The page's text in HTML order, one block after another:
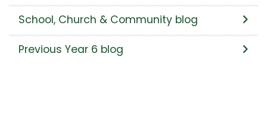
School, Church & Community blog
Previous Year 6 blog